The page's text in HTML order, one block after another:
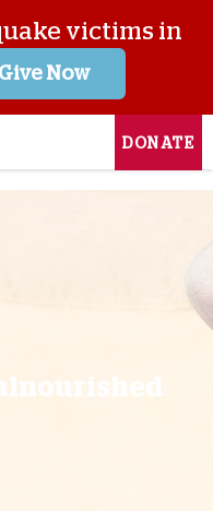
victims in
Give Now
DONATE